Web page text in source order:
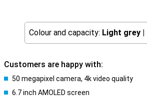
Colour and capacity: Light grey |
Customers are happy with:
50 megapixel camera, 4k video quality
6.7 inch AMOLED screen